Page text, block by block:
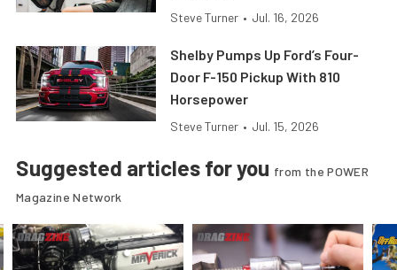
Steve Turner • Jul. 16, 2026
Shelby Pumps Up Ford’s Four-
Door F-150 Pickup With 810
Horsepower
Steve Turner • Jul. 15, 2026
Suggested articles for you from the POWER
Magazine Network